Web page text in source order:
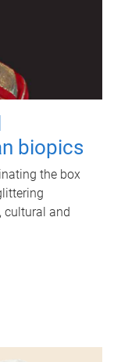
biopics
the box
cultural and